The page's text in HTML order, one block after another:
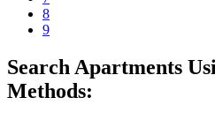
8
9
Search Apartments
Methods: